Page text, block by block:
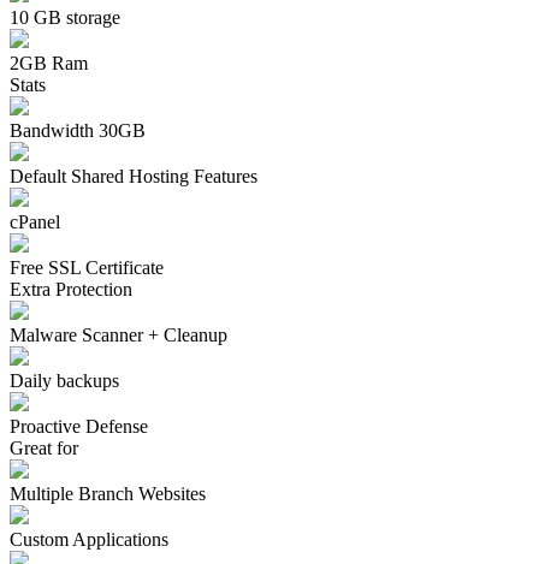
10 GB storage
2GB Ram
Stats
Bandwidth 30GB
Default Shared Hosting Features
cPanel
Free SSL Certificate
Extra Protection
Malware Scanner + Cleanup
Daily backups
Proactive Defense
Great for
Multiple Branch Websites
Custom Applications